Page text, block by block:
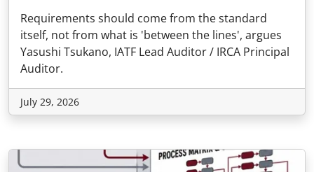
Requirements should come from the standard
itself, not from what is 'between the lines', argues
Yasushi Tsukano, IATF Lead Auditor / IRCA Principal
Auditor.
July 29, 2026